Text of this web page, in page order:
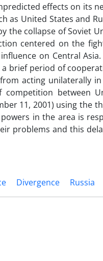
effects on its
as United States and
the collapse of Soviet
centered on the
on Central
brief period of
acting unilaterally
between
11, 2001) using the
in the area is
problems and this
Divergence Russia